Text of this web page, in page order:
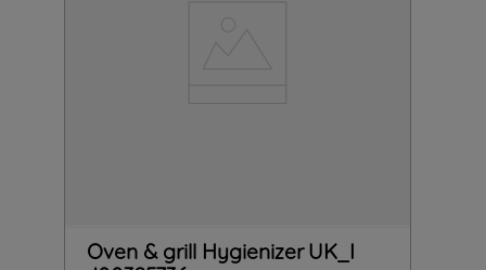
Oven & grill Hygienizer UK_I